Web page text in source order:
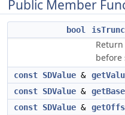
Public Member
bool
before
const SDValue &
const SDValue &
const SDValue &